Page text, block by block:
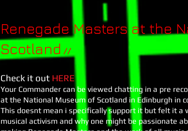
Renegade Masters at the
Scotland //
Check it out HERE
Your Commander can be viewed chatting in a pre
at the National Museum of Scotland in Edinburgh in
This doesnt mean i specifically support it but felt it
musical activism and why one might be passionate